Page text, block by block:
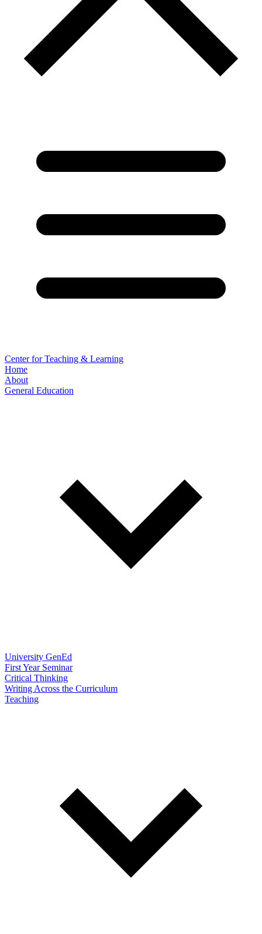
Center for Teaching & Learning
Home
About
General Education
University GenEd
First Year Seminar
Critical Thinking
Writing Across the Curriculum
Teaching